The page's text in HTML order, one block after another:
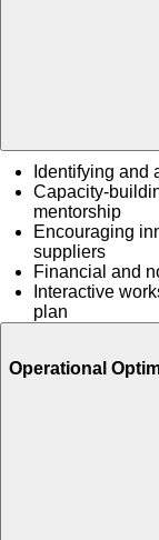
Identifying and
Capacity-
mentorship
Encouraging
suppliers
Financial and
Interactive
plan
Operational